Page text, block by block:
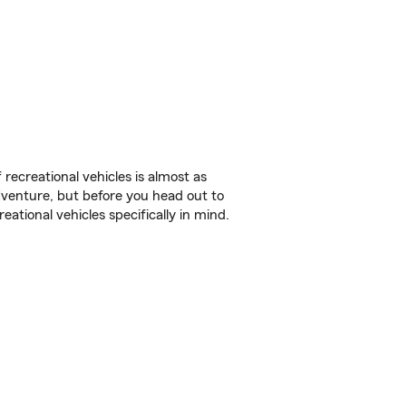
vehicles is almost as
but before you head out to
vehicles specifically in mind.